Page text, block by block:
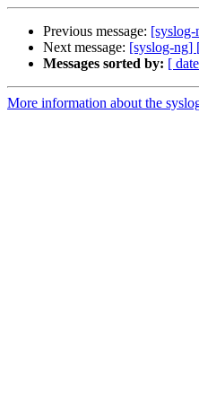
Previous message:
Next message: [syslog-ng]
Messages sorted by: [
More information about the